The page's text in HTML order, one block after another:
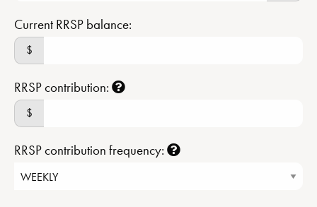
Current RRSP balance:
$
RRSP contribution:
$
RRSP contribution frequency: